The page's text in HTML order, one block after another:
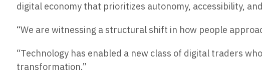
digital economy that prioritizes autonomy, accessibility,
“We are witnessing a structural shift in how people
“Technology has enabled a new class of digital traders
transformation.”